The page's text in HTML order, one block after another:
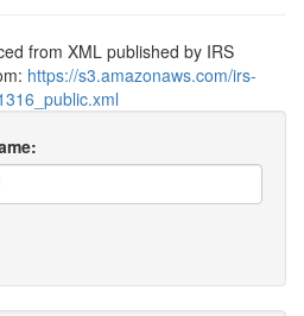
from XML published by IRS
https://s3.amazonaws.com/irs-